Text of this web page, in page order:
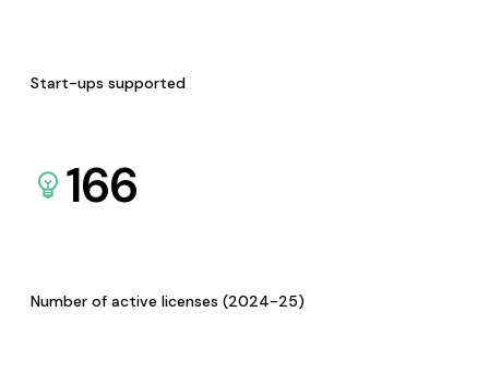
Start-ups supported
166
Number of active licenses (2024-25)